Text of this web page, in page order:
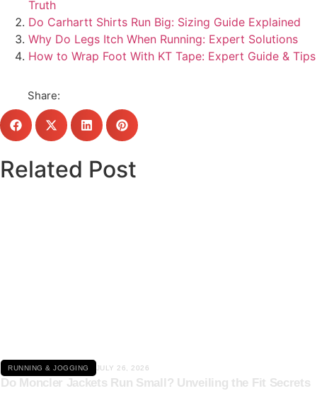
Truth
Do Carhartt Shirts Run Big: Sizing Guide Explained
Why Do Legs Itch When Running: Expert Solutions
How to Wrap Foot With KT Tape: Expert Guide & Tips
Share:
Related Post
RUNNING & JOGGING JULY 26, 2026
Do Moncler Jackets Run Small? Unveiling the Fit Secrets